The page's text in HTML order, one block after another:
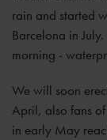
rain and started
Barcelona in
morning -
We will soon
April, also fans
in early May